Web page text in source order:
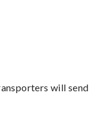
will send